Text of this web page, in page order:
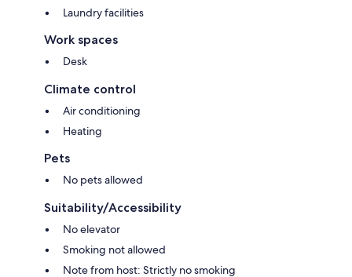
Laundry facilities
Work spaces
Desk
Climate control
Air conditioning
Heating
Pets
No pets allowed
Suitability/Accessibility
No elevator
Smoking not allowed
Note from host: Strictly no smoking